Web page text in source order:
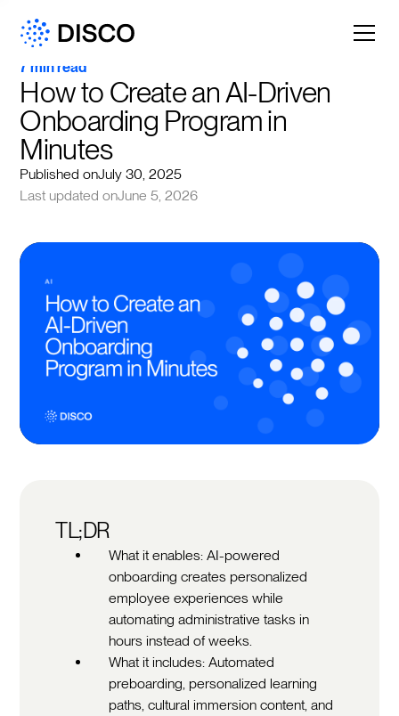
7 min read
How to Create an AI-Driven
Onboarding Program in
Minutes
Published onJuly 30, 2025
Last updated onJune 5, 2026
TL;DR
What it enables: AI-powered
onboarding creates personalized
employee experiences while
automating administrative tasks in
hours instead of weeks.
What it includes: Automated
preboarding, personalized learning
paths, cultural immersion content, and